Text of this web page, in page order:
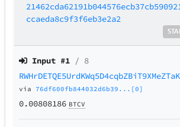
ccaeda8c9f3f6eb3e2a2
Input #1 / 8
RWHrDETQE5UrdKWq5D4cqbZBiT9XMeZTaK
via76df600fb844032d6b39...[0]
0.00808186 BTCV